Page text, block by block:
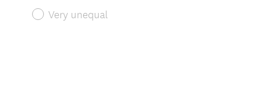
Very unequal